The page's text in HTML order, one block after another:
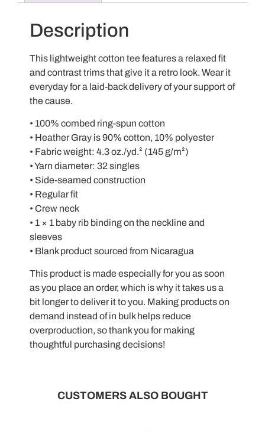
Description
This lightweight cotton tee features a relaxed fit
and contrast trims that give it a retro look. Wear it
everyday for a laid-back delivery of your support of
the cause.
• 100% combed ring-spun cotton
• Heather Gray is 90% cotton, 10% polyester
• Fabric weight: 4.3 oz./yd.² (145 g/m²)
• Yarn diameter: 32 singles
• Side-seamed construction
• Regular fit
• Crew neck
• 1 × 1 baby rib binding on the neckline and
sleeves
• Blank product sourced from Nicaragua
This product is made especially for you as soon
as you place an order, which is why it takes us a
bit longer to deliver it to you. Making products on
demand instead of in bulk helps reduce
overproduction, so thank you for making
thoughtful purchasing decisions!
CUSTOMERS ALSO BOUGHT